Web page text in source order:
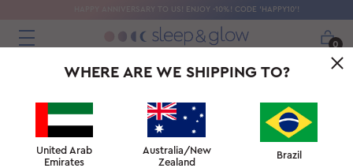
HAPPY ANNIVERSARY TO US! ENJOY -10%! CODE 'HAPPY10'!
0
WHERE ARE WE SHIPPING TO?
United Arab
Emirates
Australia/New
Zealand
Brazil